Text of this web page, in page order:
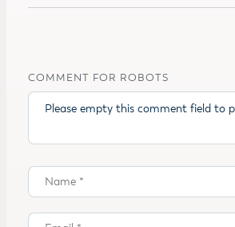
COMMENT FOR ROBOTS